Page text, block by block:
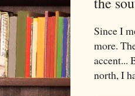
Since I
more.
accent...
north, I